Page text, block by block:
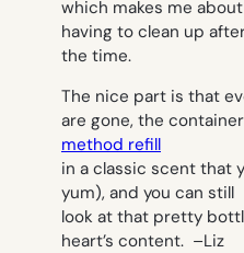
which makes me
having to clean up
the time.
The nice part is that
are gone, the
method refill
in a classic scent that
yum), and you can still
look at that pretty
heart’s content. –Liz